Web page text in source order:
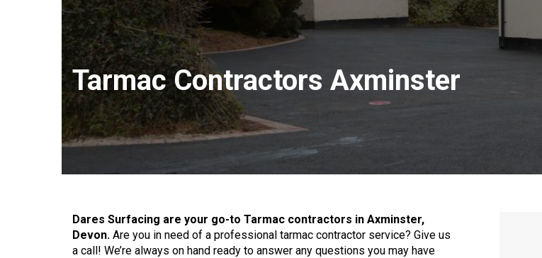
Tarmac Contractors Axminster
Dares Surfacing are your go-to Tarmac contractors in Axminster,
Devon. Are you in need of a professional tarmac contractor service? Give us
a call! We’re always on hand ready to answer any questions you may have